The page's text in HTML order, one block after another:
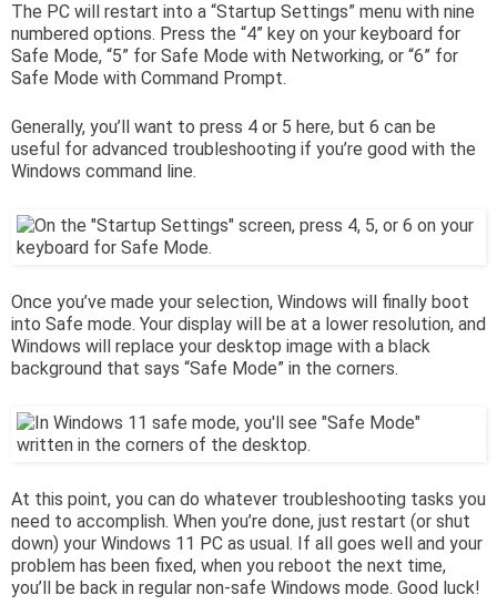
The PC will restart into a “Startup Settings” menu with nine
numbered options. Press the “4” key on your keyboard for
Safe Mode, “5” for Safe Mode with Networking, or “6” for
Safe Mode with Command Prompt.
Generally, you’ll want to press 4 or 5 here, but 6 can be
useful for advanced troubleshooting if you’re good with the
Windows command line.
Once you’ve made your selection, Windows will finally boot
into Safe mode. Your display will be at a lower resolution, and
Windows will replace your desktop image with a black
background that says “Safe Mode” in the corners.
At this point, you can do whatever troubleshooting tasks you
need to accomplish. When you’re done, just restart (or shut
down) your Windows 11 PC as usual. If all goes well and your
problem has been fixed, when you reboot the next time,
you’ll be back in regular non-safe Windows mode. Good luck!